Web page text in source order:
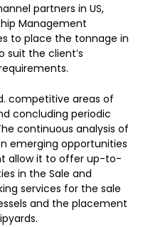
partners in US,
Management
to place the tonnage in
suit the client’s
competitive areas of
concluding periodic
continuous analysis of
emerging opportunities
allow it to offer up-to-
in the Sale and
services for the sale
and the placement